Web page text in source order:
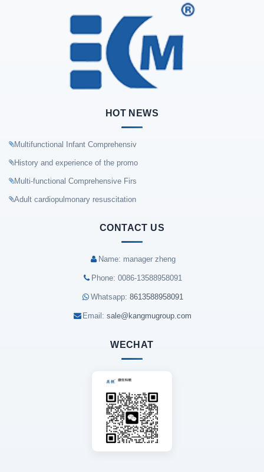
HOT NEWS
Multifunctional Infant Comprehensiv
History and experience of the promo
Multi-functional Comprehensive Firs
Adult cardiopulmonary resuscitation
CONTACT US
Name: manager zheng
Phone: 0086-13588958091
Whatsapp: 8613588958091
Email: sale@kangmugroup.com
WECHAT